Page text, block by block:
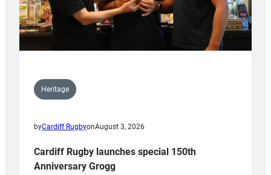
Heritage
byCardiff RugbyonAugust 3, 2026
Cardiff Rugby launches special 150th
Anniversary Grogg